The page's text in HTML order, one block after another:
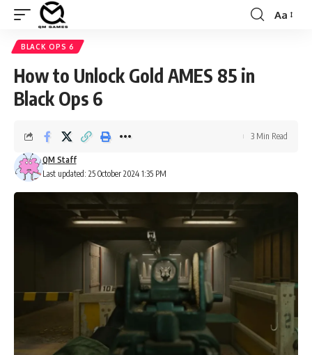
Font
Aa
BLACK OPS 6
How to Unlock Gold AMES 85 in
Black Ops 6
Last updated: 25 October 2024 1:35 PM
QM Staff
3 Min Read